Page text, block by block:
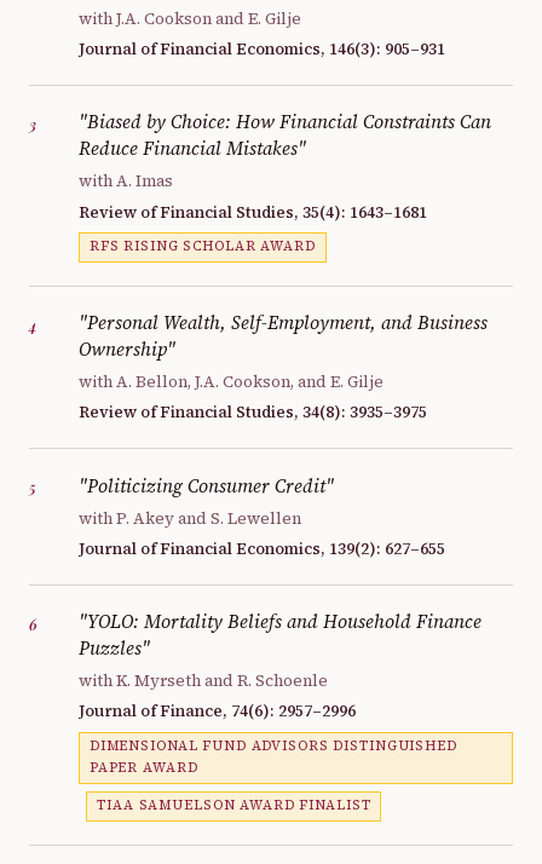
with J.A. Cookson and E. Gilje
Journal of Financial Economics, 146(3): 905–931
3
"Biased by Choice: How Financial Constraints Can
Reduce Financial Mistakes"
with A. Imas
Review of Financial Studies, 35(4): 1643–1681
RFS RISING SCHOLAR AWARD
4
"Personal Wealth, Self-Employment, and Business
Ownership"
with A. Bellon, J.A. Cookson, and E. Gilje
Review of Financial Studies, 34(8): 3935–3975
5 "Politicizing Consumer Credit"
with P. Akey and S. Lewellen
Journal of Financial Economics, 139(2): 627–655
6
"YOLO: Mortality Beliefs and Household Finance
Puzzles"
with K. Myrseth and R. Schoenle
Journal of Finance, 74(6): 2957–2996
DIMENSIONAL FUND ADVISORS DISTINGUISHED
PAPER AWARD
TIAA SAMUELSON AWARD FINALIST